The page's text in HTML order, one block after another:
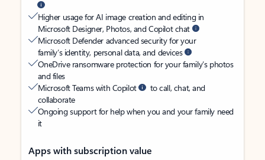
Higher usage for AI image creation and editing in
Microsoft Designer, Photos, and Copilot chat
Microsoft Defender advanced security for your
family’s identity, personal data, and devices
OneDrive ransomware protection for your family’s photos
and files
Microsoft Teams with Copilot
to call, chat, and
collaborate
Ongoing support for help when you and your family need
it
Apps with subscription value